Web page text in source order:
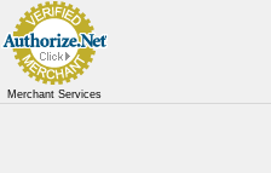
Merchant Services